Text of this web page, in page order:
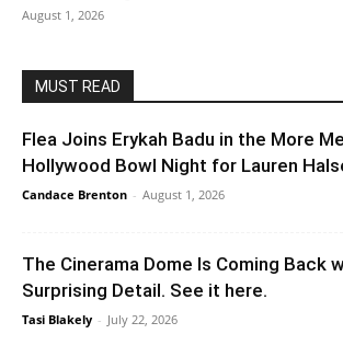
August 1, 2026
MUST READ
Flea Joins Erykah Badu in the More
Hollywood Bowl Night for Lauren
Candace Brenton - August 1, 2026
The Cinerama Dome Is Coming Back
Surprising Detail. See it here.
Tasi Blakely - July 22, 2026